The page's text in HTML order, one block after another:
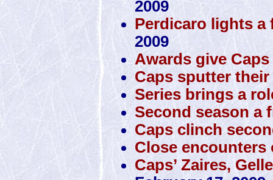
2009
Perdicaro lights a
2009
Awards give
Caps sputter
Series brings a
Second season a
Caps clinch
Close
Caps’ Zaires,